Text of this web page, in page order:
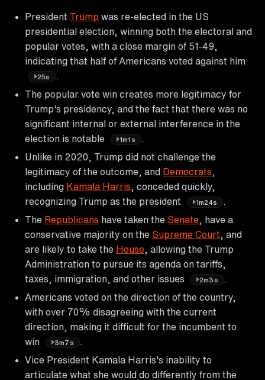
President Trump was re-elected in the US
presidential election, winning both the electoral and
popular votes, with a close margin of 51-49,
indicating that half of Americans voted against him
25s
.
The popular vote win creates more legitimacy for
Trump's presidency, and the fact that there was no
significant internal or external interference in the
election is notable
1m1s
.
Unlike in 2020, Trump did not challenge the
legitimacy of the outcome, and Democrats
including Kamala Harris , conceded quickly,
recognizing Trump as the president
1m24s
The Republicans have taken the Senate , have a
conservative majority on the Supreme Court , and
are likely to take the House , allowing the Trump
Administration to pursue its agenda on tariffs,
taxes, immigration, and other issues
2m3s
.
Americans voted on the direction of the country,
with over 70% disagreeing with the current
direction, making it difficult for the incumbent to
win
3m7s
.
Vice President Kamala Harris's inability to
articulate what she would do differently from the